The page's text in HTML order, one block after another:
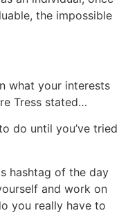
the impossible
what your interests
Tress stated…
do until you’ve tried
hashtag of the day
and work on
you really have to